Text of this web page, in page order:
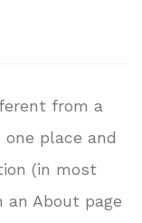
from a
place and
(in most
About page